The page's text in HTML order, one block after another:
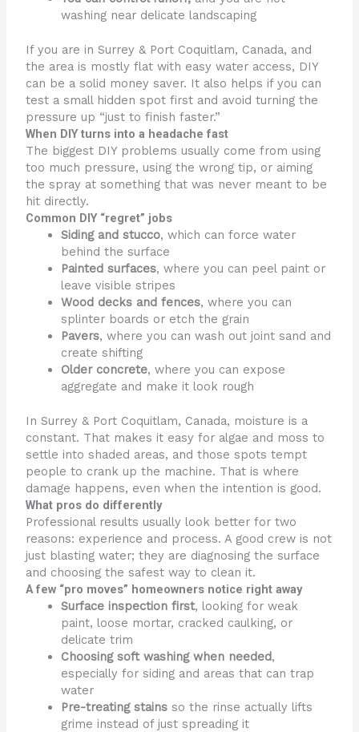
washing near delicate landscaping
If you are in Surrey & Port Coquitlam, Canada, and
the area is mostly flat with easy water access, DIY
can be a solid money saver. It also helps if you can
test a small hidden spot first and avoid turning the
pressure up “just to finish faster.”
When DIY turns into a headache fast
The biggest DIY problems usually come from using
too much pressure, using the wrong tip, or aiming
the spray at something that was never meant to be
hit directly.
Common DIY “regret” jobs
Siding and stucco, which can force water
behind the surface
Painted surfaces, where you can peel paint or
leave visible stripes
Wood decks and fences, where you can
splinter boards or etch the grain
Pavers, where you can wash out joint sand and
create shifting
Older concrete, where you can expose
aggregate and make it look rough
In Surrey & Port Coquitlam, Canada, moisture is a
constant. That makes it easy for algae and moss to
settle into shaded areas, and those spots tempt
people to crank up the machine. That is where
damage happens, even when the intention is good.
What pros do differently
Professional results usually look better for two
reasons: experience and process. A good crew is not
just blasting water; they are diagnosing the surface
and choosing the safest way to clean it.
A few “pro moves” homeowners notice right away
Surface inspection first, looking for weak
paint, loose mortar, cracked caulking, or
delicate trim
Choosing soft washing when needed,
especially for siding and areas that can trap
water
Pre-treating stains so the rinse actually lifts
grime instead of just spreading it